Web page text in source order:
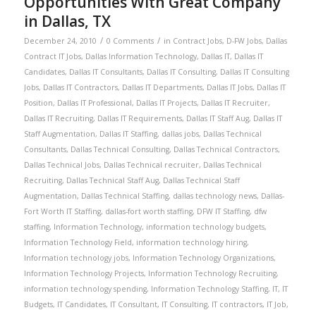
in Dallas, TX
December 24, 2010 / 0 Comments / in Contract Jobs, D-FW Jobs, Dallas
Contract IT Jobs, Dallas Information Technology, Dallas IT, Dallas IT
Candidates, Dallas IT Consultants, Dallas IT Consulting, Dallas IT Consulting
Jobs, Dallas IT Contractors, Dallas IT Departments, Dallas IT Jobs, Dallas IT
Position, Dallas IT Professional, Dallas IT Projects, Dallas IT Recruiter,
Dallas IT Recruiting, Dallas IT Requirements, Dallas IT Staff Aug, Dallas IT
Staff Augmentation, Dallas IT Staffing, dallas jobs, Dallas Technical
Consultants, Dallas Technical Consulting, Dallas Technical Contractors,
Dallas Technical Jobs, Dallas Technical recruiter, Dallas Technical
Recruiting, Dallas Technical Staff Aug, Dallas Technical Staff
Augmentation, Dallas Technical Staffing, dallas technology news, Dallas-
Fort Worth IT Staffing, dallas-fort worth staffing, DFW IT Staffing, dfw
staffing, Information Technology, information technology budgets,
Information Technology Field, information technology hiring,
Information technology jobs, Information Technology Organizations,
Information Technology Projects, Information Technology Recruiting,
information technology spending, Information Technology Staffing, IT, IT
Budgets, IT Candidates, IT Consultant, IT Consulting, IT contractors, IT Job,